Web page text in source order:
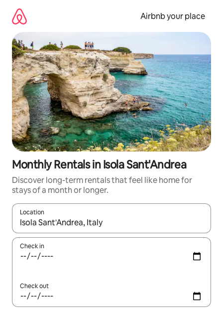
content
Airbnb your place
Monthly Rentals in Isola Sant'Andrea
Discover long-term rentals that feel like home for
stays of a month or longer.
Location
When results are available, navigate with up and down arrow
Check in
Check out